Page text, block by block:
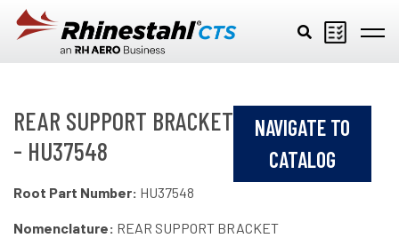
Skip to main content
REAR SUPPORT BRACKET
- HU37548
NAVIGATE TO
CATALOG
Root Part Number: HU37548
Nomenclature: REAR SUPPORT BRACKET